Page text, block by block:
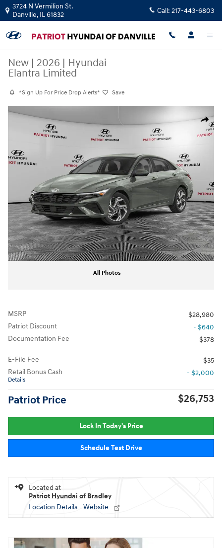
Skip to main content
3724 N Vermilion St.
Danville, IL61832 Call: 217-443-6803
New | 2026 | Hyundai
Elantra Limited
*Sign Up For Price Drop Alerts* Save
Share
New 2026 Hyundai Elantra Limited Sedan Photo 1 of 11
All Photos
MSRP
$28,980
Patriot Discount
- $640
Documentation Fee
$378
E-File Fee
$35
Retail Bonus Cash
Details
- $2,000
Patriot Price $26,753
Lock In Today's Price
Schedule Test Drive
Located at
Patriot Hyundai of Bradley
Location Details
Website